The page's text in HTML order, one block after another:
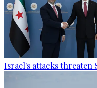
Israel's attacks threaten